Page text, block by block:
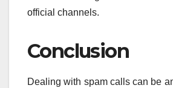
official channels.
Conclusion
Dealing with spam calls can be